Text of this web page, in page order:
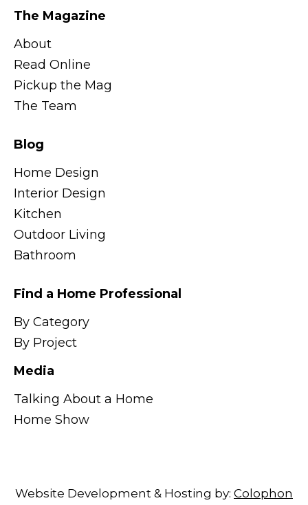
The Magazine
About
Read Online
Pickup the Mag
The Team
Blog
Home Design
Interior Design
Kitchen
Outdoor Living
Bathroom
Find a Home Professional
By Category
By Project
Media
Talking About a Home
Home Show
Website Development & Hosting by: Colophon